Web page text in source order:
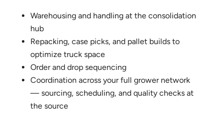
Warehousing and handling at the consolidation
hub
Repacking, case picks, and pallet builds to
optimize truck space
Order and drop sequencing
Coordination across your full grower network
— sourcing, scheduling, and quality checks at
the source